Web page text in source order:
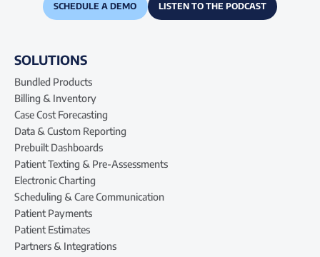
SCHEDULE A DEMO LISTEN TO THE PODCAST
SOLUTIONS
Bundled Products
Billing & Inventory
Case Cost Forecasting
Data & Custom Reporting
Prebuilt Dashboards
Patient Texting & Pre-Assessments
Electronic Charting
Scheduling & Care Communication
Patient Payments
Patient Estimates
Partners & Integrations